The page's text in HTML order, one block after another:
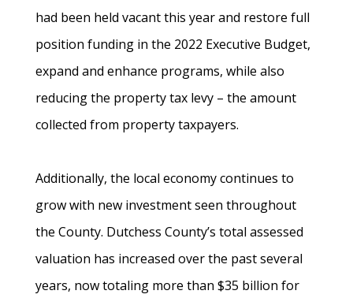
had been held vacant this year and restore full
position funding in the 2022 Executive Budget,
expand and enhance programs, while also
reducing the property tax levy – the amount
collected from property taxpayers.
Additionally, the local economy continues to
grow with new investment seen throughout
the County. Dutchess County’s total assessed
valuation has increased over the past several
years, now totaling more than $35 billion for